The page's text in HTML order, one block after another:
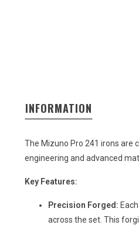
INFORMATION
The Mizuno Pro 241 irons
engineering and advanced
Key Features:
Precision Forged:
across the set. This